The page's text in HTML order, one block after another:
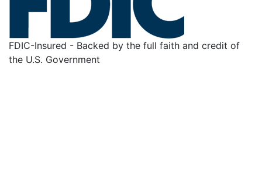
FDIC-Insured - Backed by the full faith and credit of
the U.S. Government